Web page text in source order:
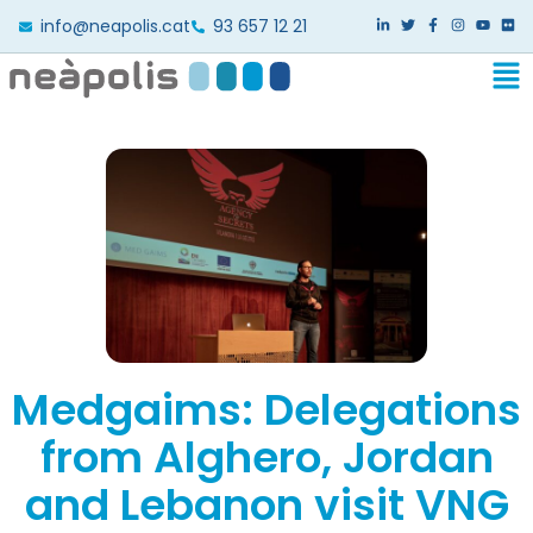
info@neapolis.cat 93 657 12 21
Medgaims: Delegations
from Alghero, Jordan
and Lebanon visit VNG